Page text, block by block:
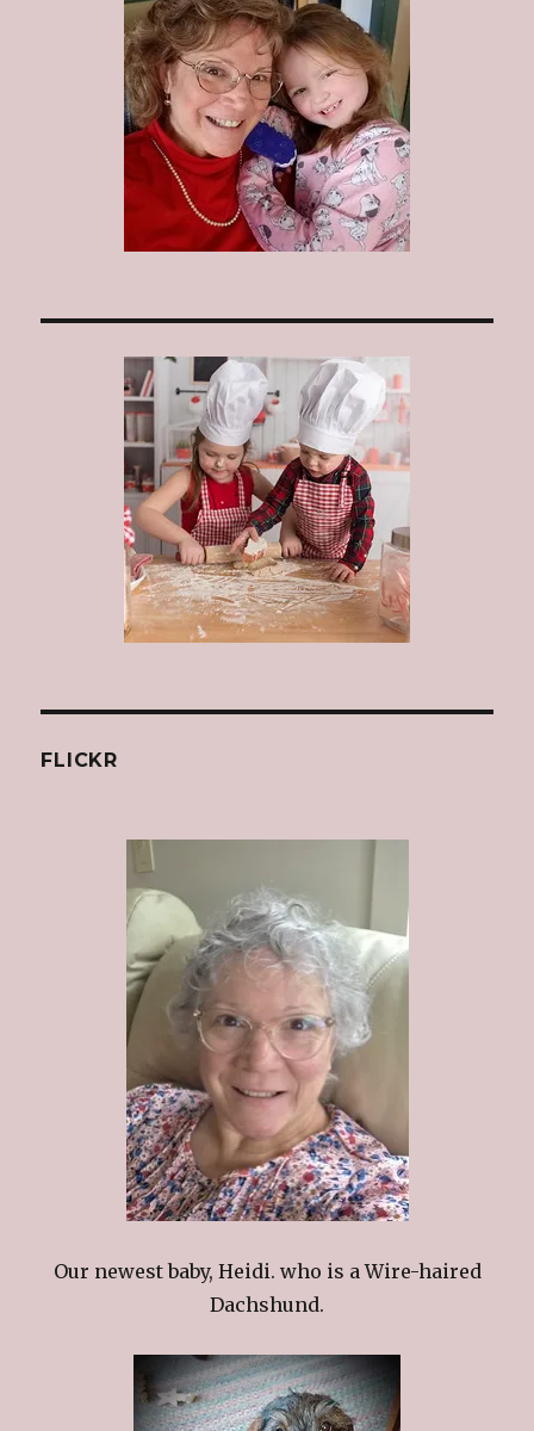
FLICKR
Our newest baby, Heidi. who is a Wire-haired
Dachshund.